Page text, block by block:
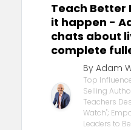
Teach Better
it happen -
chats about
complete
By Adam
Top
Selling
Teachers
Watch";
Leaders to